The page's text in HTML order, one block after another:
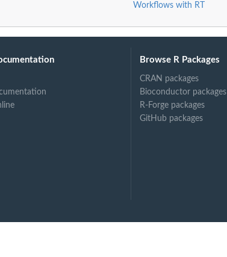
Workflows with RT
Browse R Packages
CRAN packages
Bioconductor packages
R-Forge packages
GitHub packages